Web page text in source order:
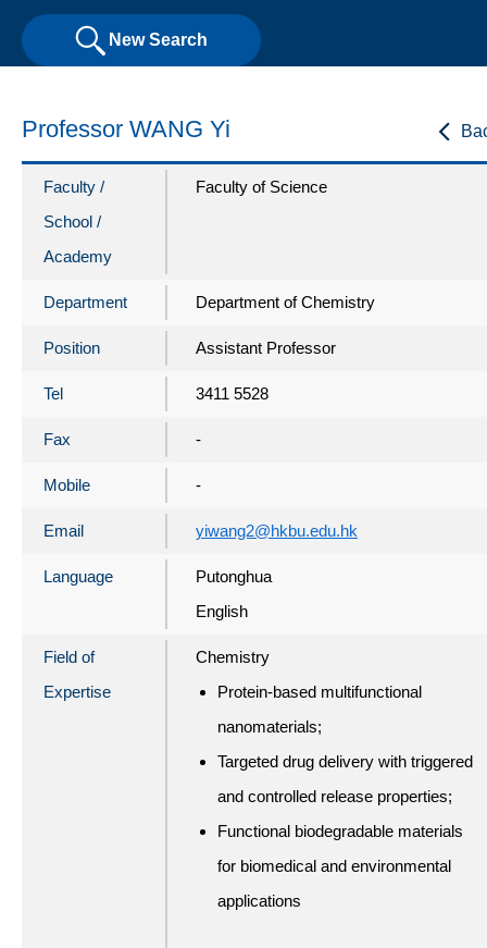
New Search
Professor WANG Yi
Faculty /
School /
Academy
Faculty of Science
Department Department of Chemistry
Position Assistant Professor
Tel 3411 5528
Fax -
Mobile -
Email yiwang2@hkbu.edu.hk
Language
Putonghua
English
Field of
Expertise
Chemistry
Protein-based multifunctional
nanomaterials;
Targeted drug delivery with triggered
and controlled release properties;
Functional biodegradable materials
for biomedical and environmental
applications